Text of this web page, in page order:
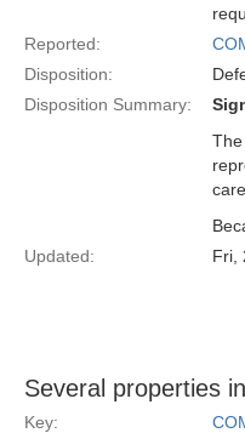
Reported:
Disposition:
Disposition Summary:
Updated:
Fri,
Several properties
Key: